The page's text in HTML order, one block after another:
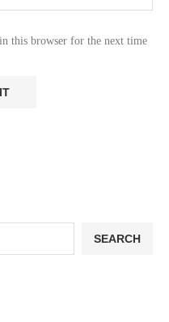
this browser for the next time
SEARCH